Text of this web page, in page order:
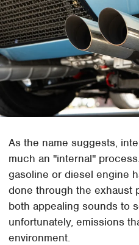
As the name suggests,
much an "internal"
gasoline or diesel engine
done through the exhaust
both appealing sounds to
unfortunately, emissions
environment.